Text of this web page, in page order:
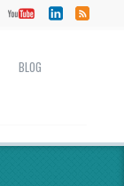
BLOG